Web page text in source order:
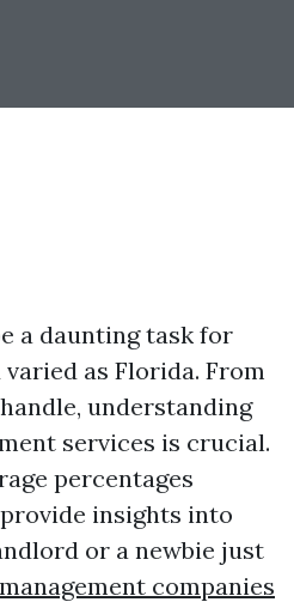
a daunting task for
as Florida. From
understanding
services is crucial.
percentages
insights into
or a newbie just
companies